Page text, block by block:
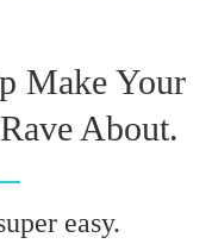
Make Your
About.
easy.